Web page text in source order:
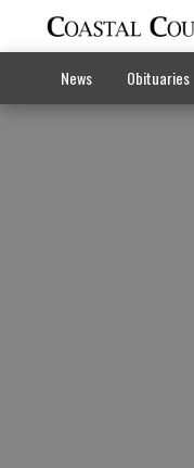
News Obituaries